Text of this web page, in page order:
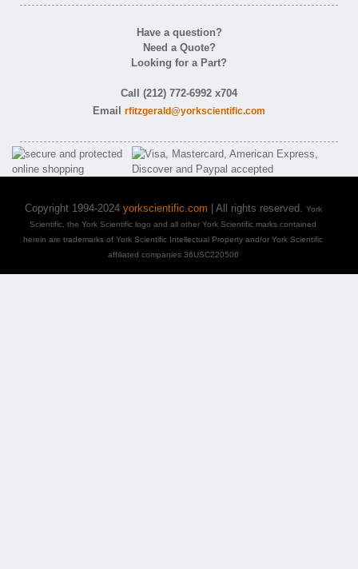
Have a question?
Need a Quote?
Looking for a Part?
Call (212) 772-6992 x704
Email rfitzgerald@yorkscientific.com
Copyright 1994-2024 yorkscientific.com | All rights reserved. York
Scientific, the York Scientific logo and all other York Scientific marks contained
herein are trademarks of York Scientific Intellectual Property and/or York Scientific
affiliated companies 36USC220506